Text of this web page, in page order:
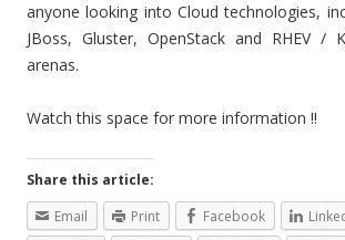
anyone looking into Cloud technologies,
JBoss, Gluster, OpenStack and RHEV /
arenas.
Watch this space for more information !!
Share this article:
Email
Print Facebook